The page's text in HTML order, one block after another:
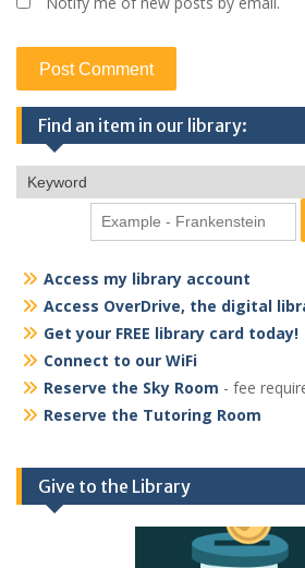
Find an item in our library:
Access my library account
Access OverDrive, the digital
Get your FREE library card today!
Connect to our WiFi
Reserve the Sky Room - fee
Reserve the Tutoring Room
Give to the Library